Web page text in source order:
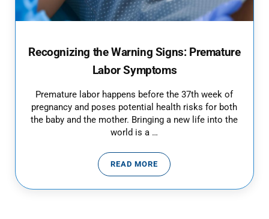
Recognizing the Warning Signs: Premature
Labor Symptoms
Premature labor happens before the 37th week of
pregnancy and poses potential health risks for both
the baby and the mother. Bringing a new life into the
world is a …
READ MORERECOGNIZING THE WARNING